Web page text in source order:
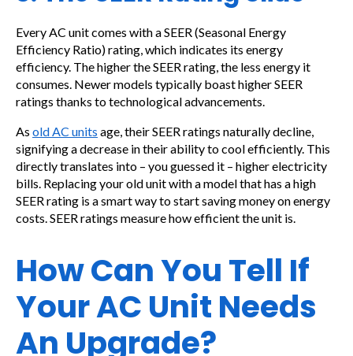
Every AC unit comes with a SEER (Seasonal Energy
Efficiency Ratio) rating, which indicates its energy
efficiency. The higher the SEER rating, the less energy it
consumes. Newer models typically boast higher SEER
ratings thanks to technological advancements.
As old AC units age, their SEER ratings naturally decline,
signifying a decrease in their ability to cool efficiently. This
directly translates into – you guessed it – higher electricity
bills. Replacing your old unit with a model that has a high
SEER rating is a smart way to start saving money on energy
costs. SEER ratings measure how efficient the unit is.
How Can You Tell If
Your AC Unit Needs
An Upgrade?